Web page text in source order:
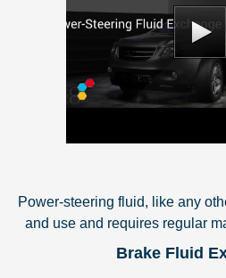
Power-steering fluid, like any
and use and requires regular
Brake Fluid